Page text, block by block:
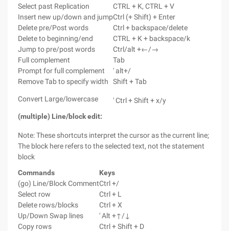
Select past Replication
CTRL + K, CTRL + V
Insert new up/down and jumpCtrl (+ Shift) + Enter
Delete pre/Post words
Ctrl + backspace/delete
Delete to beginning/end
CTRL + K + backspace/k
Jump to pre/post words
Ctrl/alt +←/→
Full complement
Tab
Prompt for full complement
' alt+/
Remove Tab to specify width
Shift + Tab
Convert Large/lowercase
' Ctrl + Shift + x/y
(multiple) Line/block edit:
Note: These shortcuts interpret the cursor as the current line;
The block here refers to the selected text, not the statement
block
Commands
Keys
(go) Line/Block CommentCtrl +/
Select row
Ctrl + L
Delete rows/blocks
Ctrl + X
Up/Down Swap lines
' Alt +↑/↓
Copy rows
Ctrl + Shift + D